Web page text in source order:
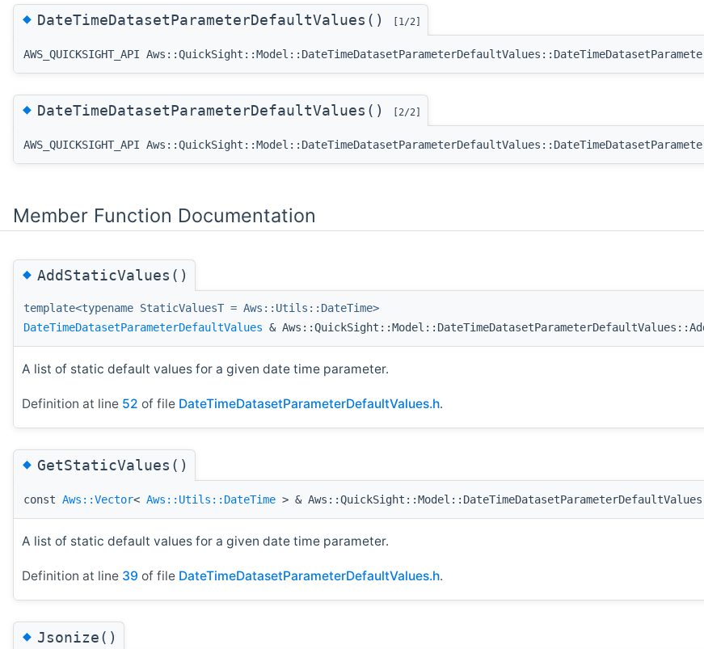
◆DateTimeDatasetParameterDefaultValues() [1/2]
AWS_QUICKSIGHT_API
◆DateTimeDatasetParameterDefaultValues() [2/2]
AWS_QUICKSIGHT_API
Member Function Documentation
◆AddStaticValues()
template<typename StaticValuesT = Aws::Utils::DateTime>
DateTimeDatasetParameterDefaultValues &
A list of static default values for a given date time parameter.
Definition at line 52 of file DateTimeDatasetParameterDefaultValues.h.
◆GetStaticValues()
const Aws::Vector< Aws::Utils::DateTime > &
A list of static default values for a given date time parameter.
Definition at line 39 of file DateTimeDatasetParameterDefaultValues.h.
◆Jsonize()